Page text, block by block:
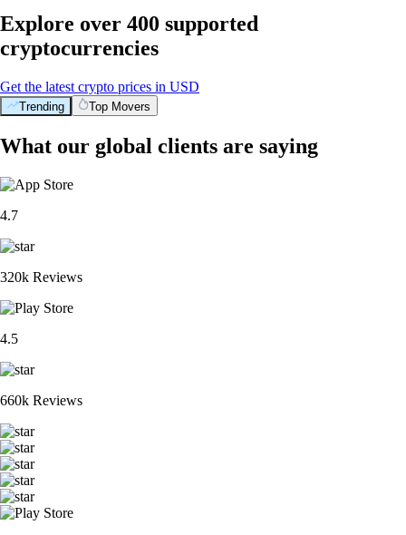
Explore over 400 supported
cryptocurrencies
Get the latest crypto prices in USD
Trending Top Movers
What our global clients are saying
4.7
320k Reviews
4.5
660k Reviews